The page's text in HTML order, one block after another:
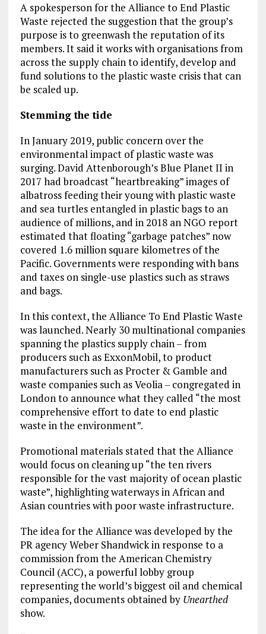
A spokesperson for the Alliance to End Plastic
Waste rejected the suggestion that the group’s
purpose is to greenwash the reputation of its
members. It said it works with organisations from
across the supply chain to identify, develop and
fund solutions to the plastic waste crisis that can
be scaled up.
Stemming the tide
In January 2019, public concern over the
environmental impact of plastic waste was
surging. David Attenborough’s Blue Planet II in
2017 had broadcast “heartbreaking” images of
albatross feeding their young with plastic waste
and sea turtles entangled in plastic bags to an
audience of millions, and in 2018 an NGO report
estimated that floating “garbage patches” now
covered 1.6 million square kilometres of the
Pacific. Governments were responding with bans
and taxes on single-use plastics such as straws
and bags.
In this context, the Alliance To End Plastic Waste
was launched. Nearly 30 multinational companies
spanning the plastics supply chain – from
producers such as ExxonMobil, to product
manufacturers such as Procter & Gamble and
waste companies such as Veolia – congregated in
London to announce what they called “the most
comprehensive effort to date to end plastic
waste in the environment”.
Promotional materials stated that the Alliance
would focus on cleaning up “the ten rivers
responsible for the vast majority of ocean plastic
waste”, highlighting waterways in African and
Asian countries with poor waste infrastructure.
The idea for the Alliance was developed by the
PR agency Weber Shandwick in response to a
commission from the American Chemistry
Council (ACC), a powerful lobby group
representing the world’s biggest oil and chemical
companies, documents obtained by Unearthed
show.